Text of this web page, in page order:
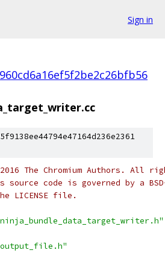
Sign in
The Chromium Authors. All
code is governed by a
LICENSE file.